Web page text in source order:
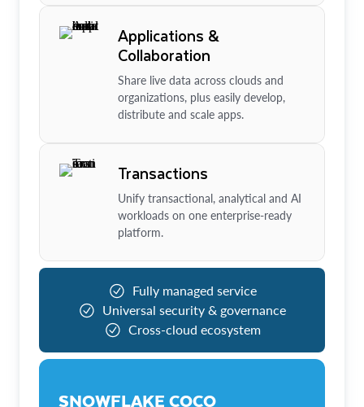
Applications &
Collaboration
Share live data across clouds and
organizations, plus easily develop,
distribute and scale apps.
Transactions
Unify transactional, analytical and AI
workloads on one enterprise-ready
platform.
Fully managed service
Universal security & governance
Cross-cloud ecosystem
SNOWFLAKE COCO